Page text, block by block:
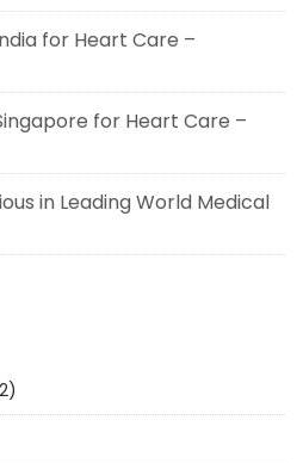
for Heart Care –
for Heart Care –
in Leading World Medical